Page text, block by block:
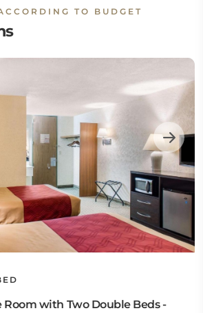
TO BUDGET
with Two Double Beds -